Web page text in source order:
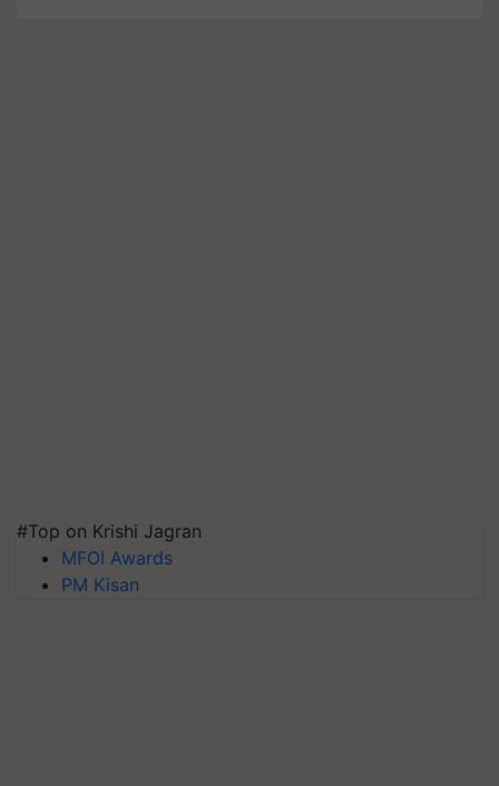
#Top on Krishi Jagran
MFOI Awards
PM Kisan